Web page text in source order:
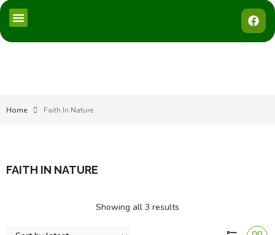
Home Faith In Nature
FAITH IN NATURE
Showing all 3 results